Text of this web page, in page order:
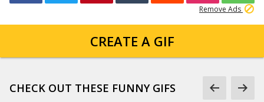
Remove Ads
CREATE A GIF
CHECK OUT THESE FUNNY GIFS